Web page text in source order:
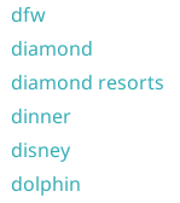
dfw
diamond
diamond resorts
dinner
disney
dolphin